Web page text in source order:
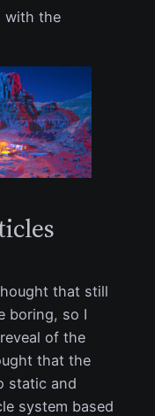
with the
that still
boring, so I
of the
that the
static and
system based